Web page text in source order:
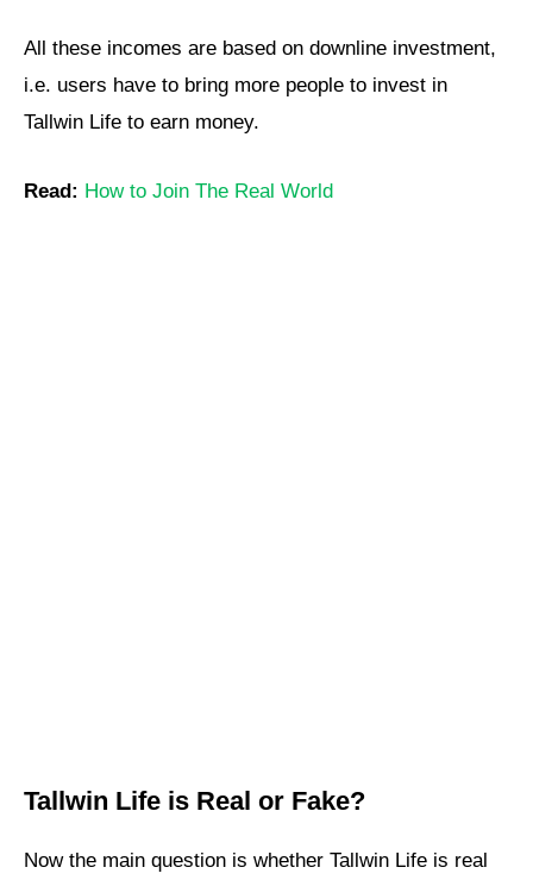
All these incomes are based on downline investment,
i.e. users have to bring more people to invest in
Tallwin Life to earn money.
Read: How to Join The Real World
Tallwin Life is Real or Fake?
Now the main question is whether Tallwin Life is real